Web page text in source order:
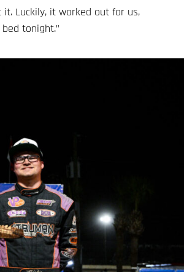
Luckily, it worked out for us,
tonight.”